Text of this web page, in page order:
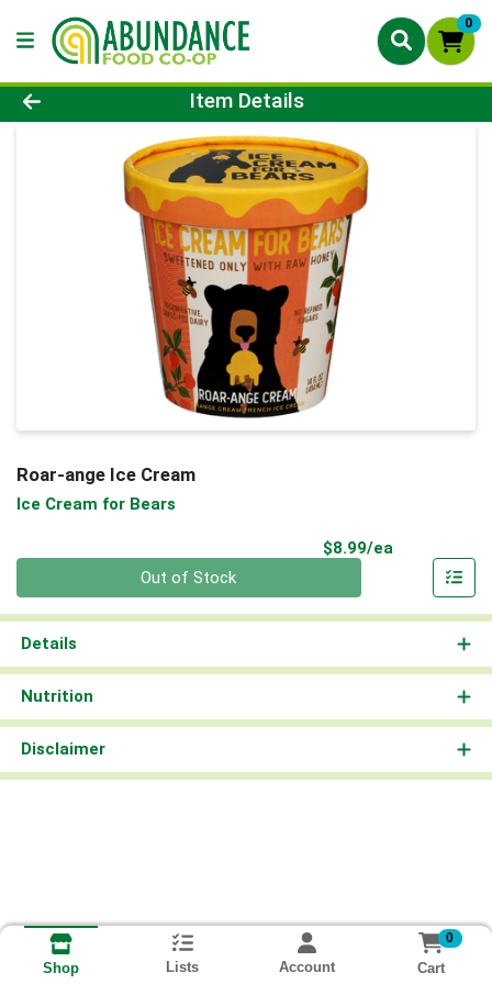
0
Product Details Page
Item Details
Roar-ange Ice Cream
Ice Cream for Bears
$8.99/ea
Out of Stock
Details
Nutrition
Disclaimer
Shop Lists Account
0
Cart